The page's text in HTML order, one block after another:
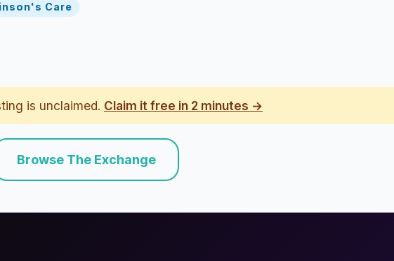
Care
is unclaimed. Claim it free in 2 minutes →
Browse The Exchange